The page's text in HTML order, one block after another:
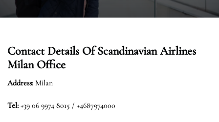
Contact Details OfScandinavian Airlines
Milan Office
Address: Milan
Tel: +39 06 9974 8015 / +4687974000